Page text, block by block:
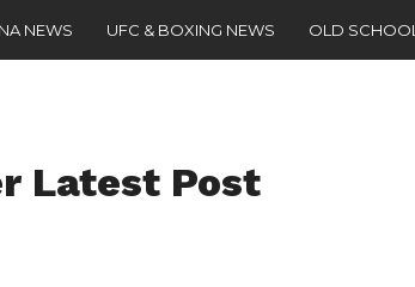
NEWS UFC & BOXING NEWS OLD SCHOOL
Latest Post